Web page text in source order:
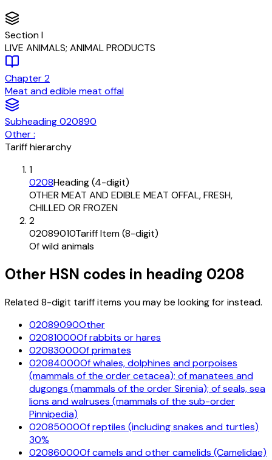
SectionI
LIVE ANIMALS; ANIMAL PRODUCTS
Chapter2
Meat and edible meat offal
Subheading020890
Other :
Tariff hierarchy
1
0208Heading (4-digit)
OTHER MEAT AND EDIBLE MEAT OFFAL, FRESH,
CHILLED OR FROZEN
2
02089010Tariff Item (8-digit)
Of wild animals
Other HSN codes in heading 0208
Related 8-digit tariff items you may be looking for instead.
02089090Other
02081000Of rabbits or hares
02083000Of primates
02084000Of whales, dolphines and porpoises
(mammals of the order cetacea); of manatees and
dugongs (mammals of the order Sirenia); of seals, sea
lions and walruses (mammals of the sub-order
Pinnipedia)
02085000Of reptiles (including snakes and turtles)
30%
02086000Of camels and other camelids (Camelidae)